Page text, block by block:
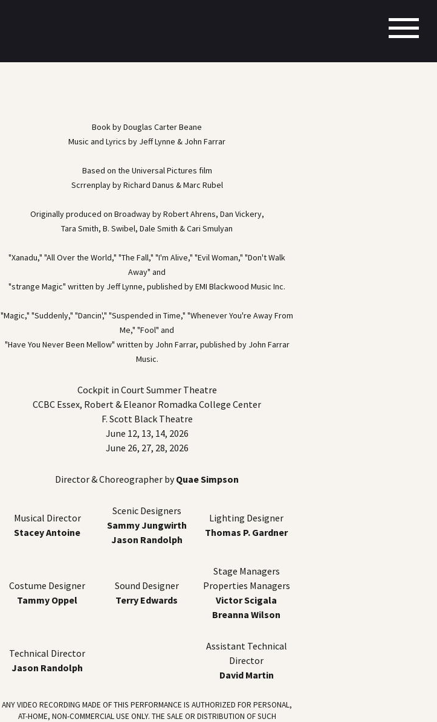
Book by Douglas Carter Beane
Music and Lyrics by Jeff Lynne & John Farrar
Based on the Universal Pictures film
Scrrenplay by Richard Danus & Marc Rubel
Originally produced on Broadway by Robert Ahrens, Dan Vickery,
Tara Smith, B. Swibel, Dale Smith & Cari Smulyan
"Xanadu," "All Over the World," "The Fall," "I'm Alive," "Evil Woman," "Don't Walk
Away" and
"strange Magic" written by Jeff Lynne, published by EMI Blackwood Music Inc.
"Magic," "Suddenly," "Dancin'," "Suspended in Time," "Whenever You're Away From
Me," "Fool" and
"Have You Never Been Mellow" written by John Farrar, published by John Farrar
Music.
Cockpit in Court Summer Theatre
CCBC Essex, Robert & Eleanor Romadka College Center
F. Scott Black Theatre
June 12, 13, 14, 2026
June 26, 27, 28, 2026
Director & Choreographer byQuae Simpson
Musical Director
Stacey Antoine
Scenic Designers
Sammy Jungwirth
Jason Randolph
Lighting Designer
Thomas P. Gardner
Costume Designer
Tammy Oppel
Sound Designer
Terry Edwards
Stage Managers
Properties Managers
Victor Scigala
Breanna Wilson
Technical Director
Jason Randolph
Assistant Technical
Director
David Martin
ANY VIDEO RECORDING MADE OF THIS PERFORMANCE IS AUTHORIZED FOR PERSONAL,
AT-HOME, NON-COMMERCIAL USE ONLY. THE SALE OR DISTRIBUTION OF SUCH